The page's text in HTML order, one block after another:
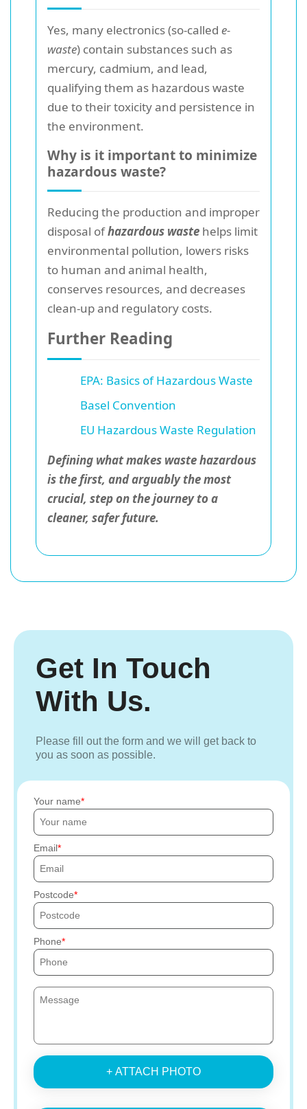
Yes, many electronics (so-called e-
waste) contain substances such as
mercury, cadmium, and lead,
qualifying them as hazardous waste
due to their toxicity and persistence in
the environment.
Why is it important to minimize
hazardous waste?
Reducing the production and improper
disposal ofhazardous waste helps limit
environmental pollution, lowers risks
to human and animal health,
conserves resources, and decreases
clean-up and regulatory costs.
Further Reading
EPA: Basics of Hazardous Waste
Basel Convention
EU Hazardous Waste Regulation
Defining what makes waste hazardous
is the first, and arguably the most
crucial, step on the journey to a
cleaner, safer future.
Get In Touch
With Us.
Please fill out the form and we will get back to
you as soon as possible.
Your name
Email
Postcode
Phone
+ ATTACH PHOTO